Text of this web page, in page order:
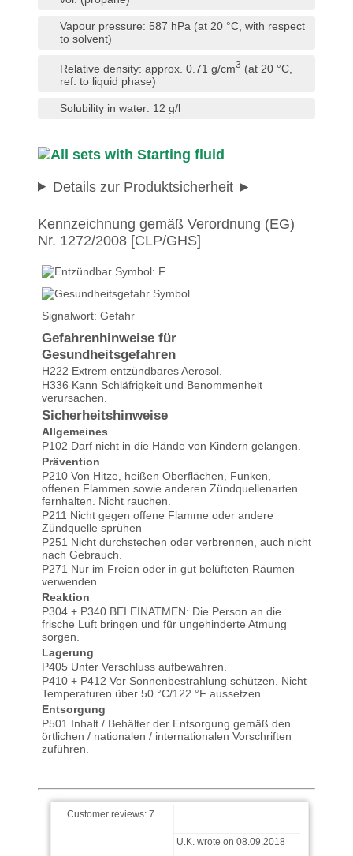
Vapour pressure: 587 hPa (at 20 °C, with respect
to solvent)
Relative density: approx. 0.71 g/cm3 (at 20 °C,
ref. to liquid phase)
Solubility in water: 12 g/l
Details zur Produktsicherheit
Kennzeichnung gemäß Verordnung (EG)
Nr. 1272/2008 [CLP/GHS]
Signalwort: Gefahr
Gefahrenhinweise für
Gesundheitsgefahren
H222 Extrem entzündbares Aerosol.
H336 Kann Schläfrigkeit und Benommenheit
verursachen.
Sicherheitshinweise
Allgemeines
P102 Darf nicht in die Hände von Kindern gelangen.
Prävention
P210 Von Hitze, heißen Oberflächen, Funken,
offenen Flammen sowie anderen Zündquellenarten
fernhalten. Nicht rauchen.
P211 Nicht gegen offene Flamme oder andere
Zündquelle sprühen
P251 Nicht durchstechen oder verbrennen, auch nicht
nach Gebrauch.
P271 Nur im Freien oder in gut belüfteten Räumen
verwenden.
Reaktion
P304 + P340 BEI EINATMEN: Die Person an die
frische Luft bringen und für ungehinderte Atmung
sorgen.
Lagerung
P405 Unter Verschluss aufbewahren.
P410 + P412 Vor Sonnenbestrahlung schützen. Nicht
Temperaturen über 50 °C/122 °F aussetzen
Entsorgung
P501 Inhalt / Behälter der Entsorgung gemäß den
örtlichen / nationalen / internationalen Vorschriften
zuführen.
Customer reviews: 7